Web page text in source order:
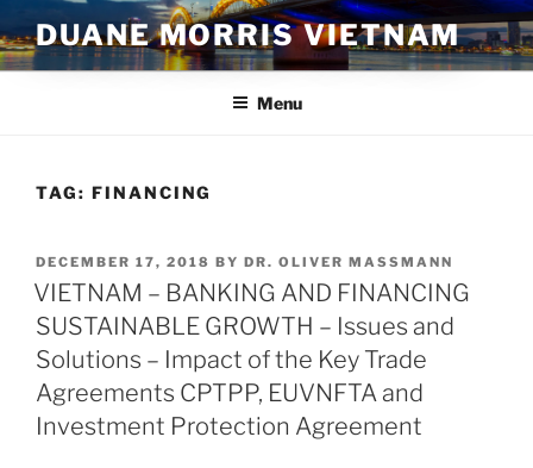
to
content
DUANE MORRIS VIETNAM
Menu
TAG: FINANCING
POSTED
ON
DECEMBER 17, 2018 BY DR. OLIVER MASSMANN
VIETNAM – BANKING AND FINANCING
SUSTAINABLE GROWTH – Issues and
Solutions – Impact of the Key Trade
Agreements CPTPP, EUVNFTA and
Investment Protection Agreement